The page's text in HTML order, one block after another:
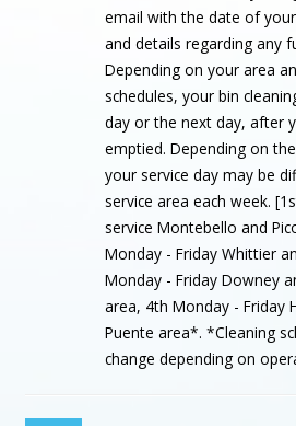
email with the date of
and details regarding any
Depending on your area
schedules, your bin
day or the next day, after
emptied. Depending on
your service day may be
service area each week.
service Montebello and
Monday - Friday Whittier
Monday - Friday Downey
area, 4th Monday - Friday
Puente area*. *Cleaning
change depending on